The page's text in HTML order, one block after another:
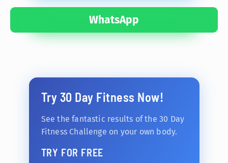
WhatsApp
Try 30 Day Fitness Now!
See the fantastic results of the 30 Day
Fitness Challenge on your own body.
TRY FOR FREE